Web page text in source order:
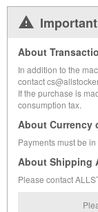
About
In addition to the
contact
If the purchase is
consumption tax.
About Currency
Payments must be
About Shipping
Please contact